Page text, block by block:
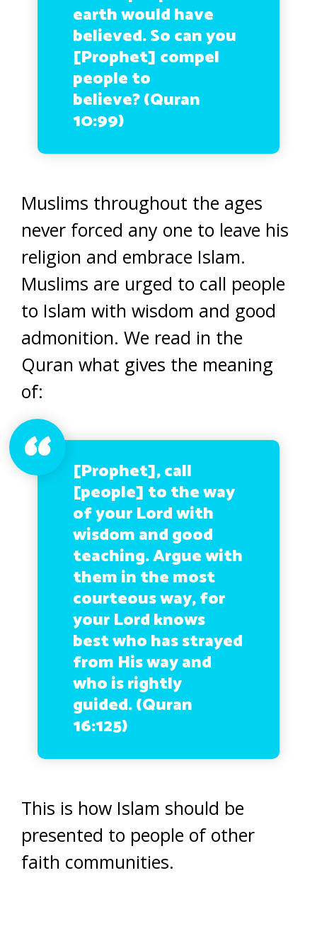
earth would have
believed. So can you
[Prophet] compel
people to
believe? (Quran
10:99)
Muslims throughout the ages
never forced any one to leave his
religion and embrace Islam.
Muslims are urged to call people
to Islam with wisdom and good
admonition. We read in the
Quran what gives the meaning
of:
[Prophet], call
[people] to the way
of your Lord with
wisdom and good
teaching. Argue with
them in the most
courteous way, for
your Lord knows
best who has strayed
from His way and
who is rightly
guided. (Quran
16:125)
This is how Islam should be
presented to people of other
faith communities.